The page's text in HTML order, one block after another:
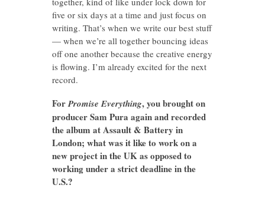
five or six days at a time and just focus on
writing. That’s when we write our best stuff
— when we’re all together bouncing ideas
off one another because the creative energy
is flowing. I’m already excited for the next
record.
ForPromise Everything, you brought on
producer Sam Pura again and recorded
the album at Assault & Battery in
London; what was it like to work on a
new project in the UK as opposed to
working under a strict deadline in the
U.S.?